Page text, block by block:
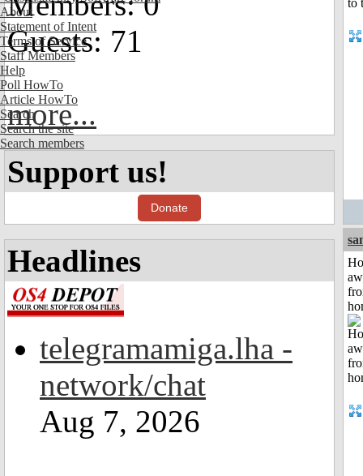
About
Statement of Intent
Terms of Service
Staff Members
Help
Poll HowTo
Article HowTo
Search
Search the site
Search members
Guests: 71
more...
Support us!
Donate
Headlines
telegramamiga.lha -
network/chat
Aug 7, 2026